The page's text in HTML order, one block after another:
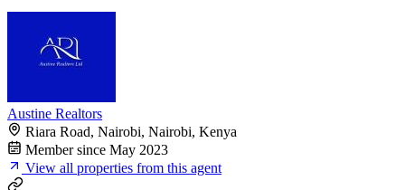
Austine Realtors
Riara Road, Nairobi, Nairobi, Kenya
Member since May 2023
View all properties from this agent